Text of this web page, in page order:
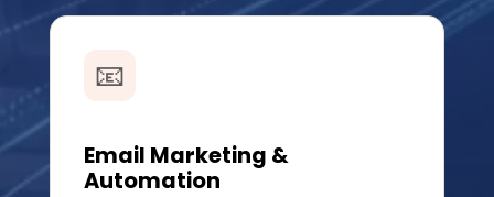
📧
Email Marketing &
Automation